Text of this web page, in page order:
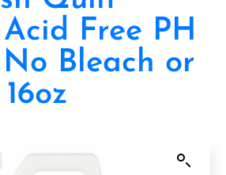
Free PH
Bleach or